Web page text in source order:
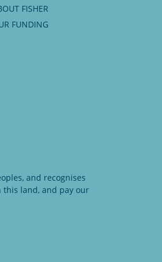
FISHER
FUNDING
and recognises
land, and pay our